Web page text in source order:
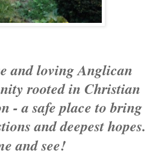
and loving Anglican
rooted in Christian
- a safe place to bring
and deepest hopes.
and see!